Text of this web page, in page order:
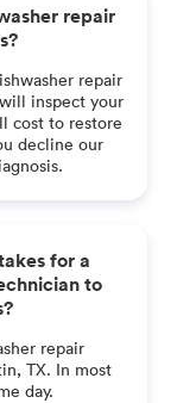
repair
repair
inspect your
cost to restore
decline our
for a
to
repair
TX. In most
day.